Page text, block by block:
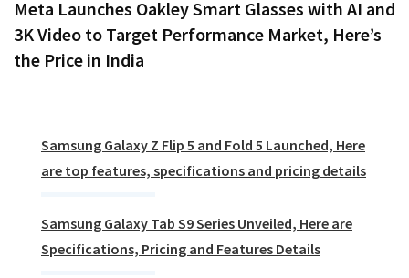
Meta Launches Oakley Smart Glasses with AI and
3K Video to Target Performance Market, Here’s
the Price in India
Samsung Galaxy Z Flip 5 and Fold 5 Launched, Here
are top features, specifications and pricing details
Samsung Galaxy Tab S9 Series Unveiled, Here are
Specifications, Pricing and Features Details